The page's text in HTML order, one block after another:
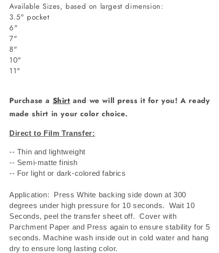
Available Sizes, based on largest dimension:
3.5" pocket
6"
7"
8"
10"
11"
Purchase a Shirt and we will press it for you! A ready
made shirt in your color choice.
Direct to Film Transfer:
-- Thin and lightweight
-- Semi-matte finish
-- For light or dark-colored fabrics
Application: Press White backing side down at 300
degrees under high pressure for 10 seconds.
Wait 10
Seconds, peel the transfer sheet off. Cover with
Parchment Paper and Press again to ensure stability for 5
seconds. Machine wash inside out in cold water and hang
dry to ensure long lasting color.